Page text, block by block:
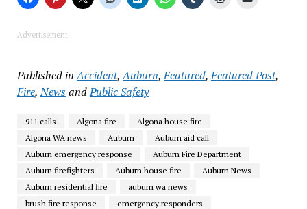
Advertisement
Published in Accident,Auburn,Featured,Featured Post,
Fire,NewsandPublic Safety
911 calls Algona fire
Algona house fire
Algona WA news
Auburn
Auburn aid call
Auburn emergency response
Auburn Fire Department
Auburn firefighters
Auburn house fire
Auburn News
Auburn residential fire
auburn wa news
brush fire response
emergency responders